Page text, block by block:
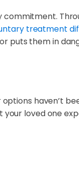
treatment
puts them in
haven’t
your loved one